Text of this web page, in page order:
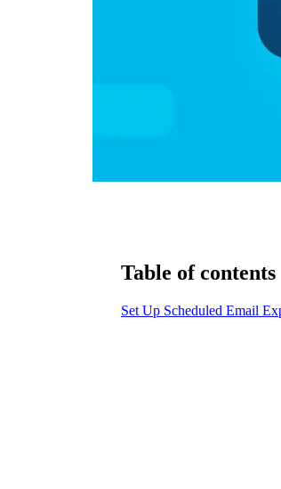
Table of contents
Set Up Scheduled Email